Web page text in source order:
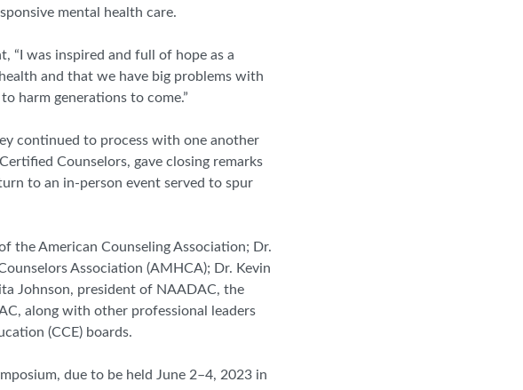
mental health care.
“I was inspired and full of hope as a
and that we have big problems with
harm generations to come.”
continued to process with one another
Counselors, gave closing remarks
to an in-person event served to spur
the American Counseling Association; Dr.
Association (AMHCA); Dr. Kevin
Johnson, president of NAADAC, the
along with other professional leaders
(CCE) boards.
due to be held June 2–4, 2023 in